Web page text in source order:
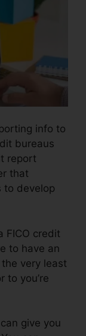
info to
bureaus
report
that
to develop
FICO credit
to have an
very least
to you’re
give you